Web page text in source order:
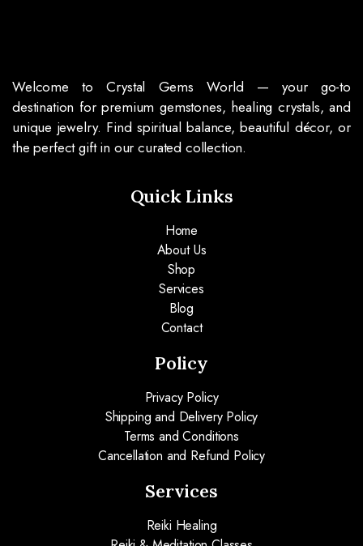
Welcome to Crystal Gems World — your go-to
destination for premium gemstones, healing crystals, and
unique jewelry. Find spiritual balance, beautiful décor, or
the perfect gift in our curated collection.
Quick Links
Home
About Us
Shop
Services
Blog
Contact
Policy
Privacy Policy
Shipping and Delivery Policy
Terms and Conditions
Cancellation and Refund Policy
Services
Reiki Healing